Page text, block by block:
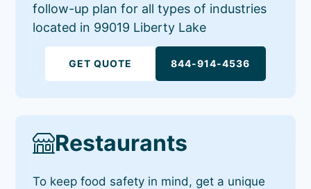
follow-up plan for all types of industries
located in 99019 Liberty Lake
GET QUOTE 844-914-4536
Restaurants
To keep food safety in mind, get a unique